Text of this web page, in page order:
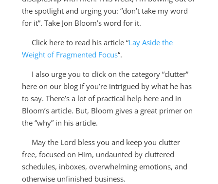
the spotlight and urging you: “don’t take my word
for it”. Take Jon Bloom’s word for it.
Click here to read his article “Lay Aside the
Weight of Fragmented Focus“.
I also urge you to click on the category “clutter”
here on our blog if you’re intrigued by what he has
to say. There’s a lot of practical help here and in
Bloom’s article. But, Bloom gives a great primer on
the “why” in his article.
May the Lord bless you and keep you clutter
free, focused on Him, undaunted by cluttered
schedules, inboxes, overwhelming emotions, and
otherwise unfinished business.